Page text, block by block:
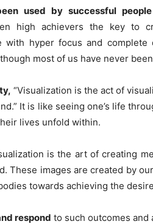
used by successful people
high achievers the key to
hyper focus and complete
most of us have never
“Visualization is the act of
It is like seeing one’s life
lives unfold within.
is the art of creating
These images are created by
towards achieving the
respond to such outcomes